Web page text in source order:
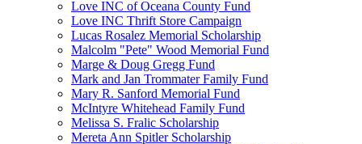
Love INC of Oceana County Fund
Love INC Thrift Store Campaign
Lucas Rosalez Memorial Scholarship
Malcolm "Pete" Wood Memorial Fund
Marge & Doug Gregg Fund
Mark and Jan Trommater Family Fund
Mary R. Sanford Memorial Fund
McIntyre Whitehead Family Fund
Melissa S. Fralic Scholarship
Mereta Ann Spitler Scholarship